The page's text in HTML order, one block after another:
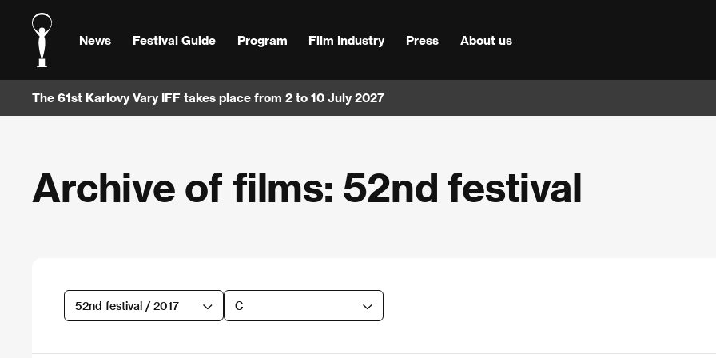
News Festival Guide Program Film Industry Press About us
The 61st Karlovy Vary IFF takes place from 2 to 10 July 2027
Archive of films: 52nd festival
52nd festival / 2017 C